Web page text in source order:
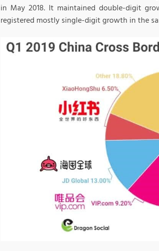
in May 2018. It maintained double-digit
registered mostly single-digit growth in the